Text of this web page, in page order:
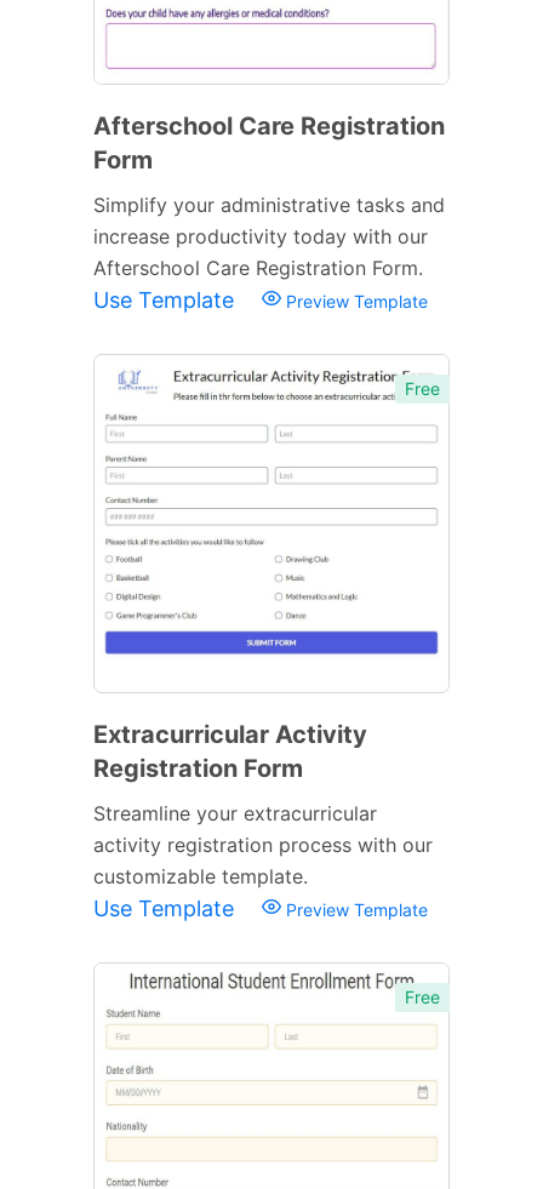
Afterschool Care Registration
Form
Simplify your administrative tasks and
increase productivity today with our
Afterschool Care Registration Form.
Use Template Preview Template
Free
Extracurricular Activity
Registration Form
Streamline your extracurricular
activity registration process with our
customizable template.
Use Template Preview Template
Free